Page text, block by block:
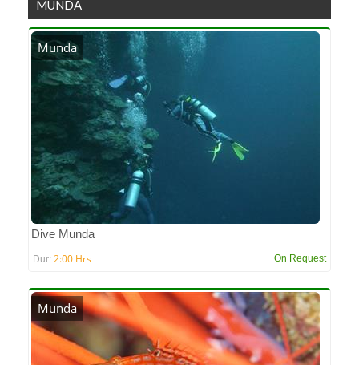
MUNDA
Munda
Dive Munda
Dur: 2:00 Hrs On Request
Munda